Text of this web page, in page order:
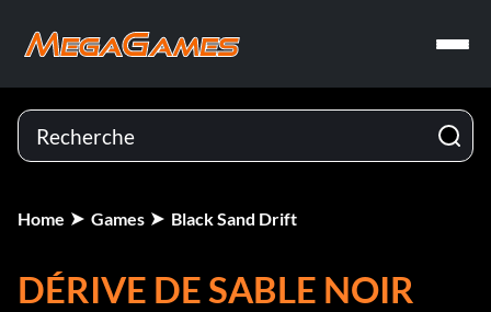
Home Games Black Sand Drift
DÉRIVE DE SABLE NOIR